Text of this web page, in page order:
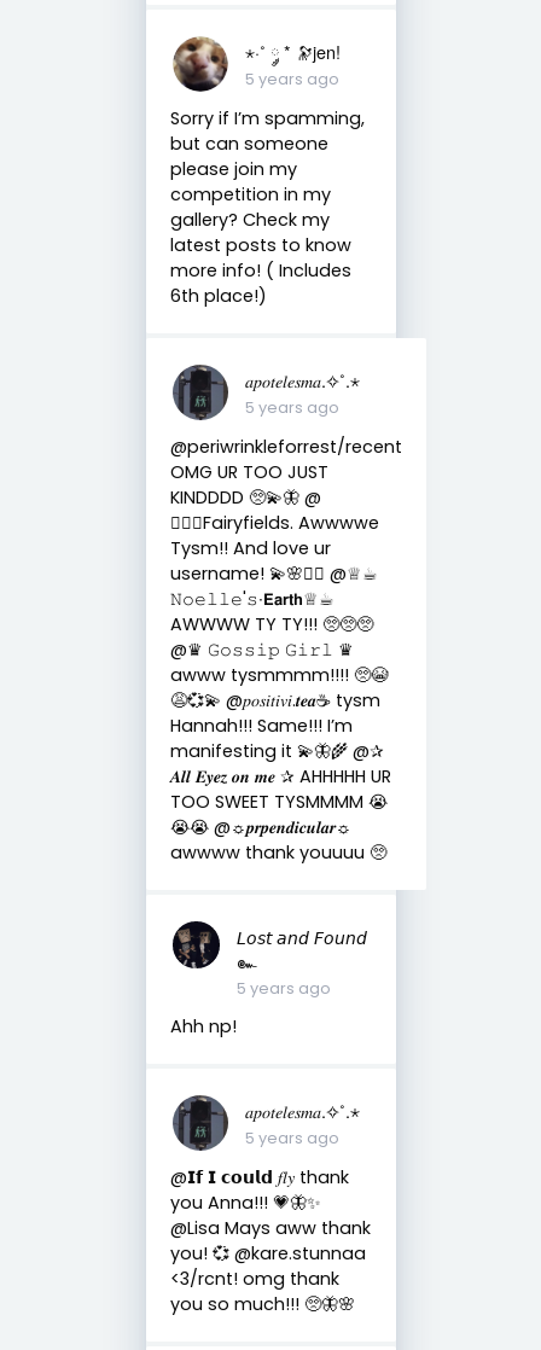
⋆·˚ ༘ * 🔭jen!
5 years ago
Sorry if I’m spamming,
but can someone
please join my
competition in my
gallery? Check my
latest posts to know
more info! ( Includes
6th place!)
𝑎𝑝𝑜𝑡𝑒𝑙𝑒𝑠𝑚𝑎.✧˚.⋆
5 years ago
@periwrinkleforrest/recent
OMG UR TOO JUST
KINDDDD 🥺💫🦋 @
🧚🏼‍♀️Fairyfields. Awwwwe
Tysm!! And love ur
username! 💫🌸🧚‍♀️ @♕☕︎
𝙽𝚘𝚎𝚕𝚕𝚎'𝚜∙𝗘𝗮𝗿𝘁𝗵♕☕︎
AWWWW TY TY!!! 🥺🥺🥺
@♛ 𝙶𝚘𝚜𝚜𝚒𝚙 𝙶𝚒𝚛𝚕 ♛
awww tysmmmm!!!! 🥺😭
😩💞💫 @𝑝𝑜𝑠𝑖𝑡𝑖𝑣𝑖.𝒕𝒆𝒂☕︎︎ tysm
Hannah!!! Same!!! I’m
manifesting it 💫🦋🌾 @✰
𝑨𝒍𝒍 𝑬𝒚𝒆𝒛 𝒐𝒏 𝒎𝒆 ✰ AHHHHH UR
TOO SWEET TYSMMMM 😭
😭😭 @☼𝒑𝒓𝒑𝒆𝒏𝒅𝒊𝒄𝒖𝒍𝒂𝒓☼
awwww thank youuuu 🥺
𝘓𝘰𝘴𝘵 𝘢𝘯𝘥 𝘍𝘰𝘶𝘯𝘥
๛
5 years ago
Ahh np!
𝑎𝑝𝑜𝑡𝑒𝑙𝑒𝑠𝑚𝑎.✧˚.⋆
5 years ago
@𝗜𝗳 𝗜 𝗰𝗼𝘂𝗹𝗱 𝑓𝑙𝑦 thank
you Anna!!! 💗🦋✨
@Lisa Mays aww thank
you! 💞 @kare.stunnaa
<3/rcnt! omg thank
you so much!!! 🥺🦋🌸